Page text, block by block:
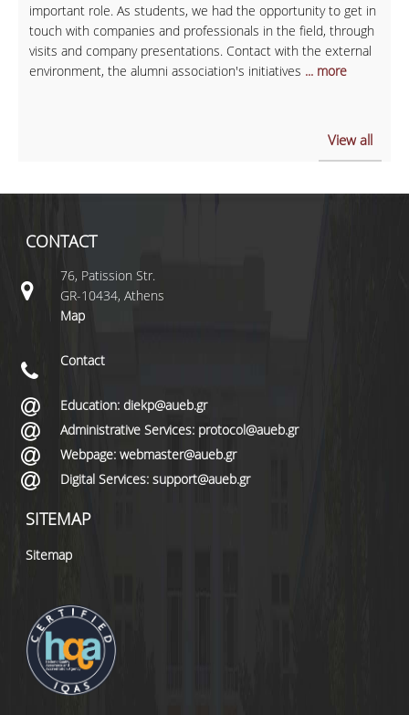
important role. As students, we had the opportunity to get in
touch with companies and professionals in the field, through
visits and company presentations. Contact with the external
environment, the alumni association's initiatives ... more
View all
CONTACT
76, Patission Str.
GR-10434, Athens
Map
Contact
Education: diekp@aueb.gr
Administrative Services: protocol@aueb.gr
Webpage: webmaster@aueb.gr
Digital Services: support@aueb.gr
SITEMAP
Sitemap